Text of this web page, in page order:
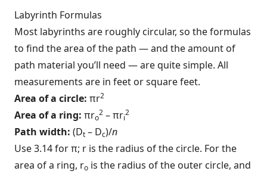
Labyrinth Formulas
Most labyrinths are roughly circular, so the formulas
to find the area of the path — and the amount of
path material you’ll need — are quite simple. All
measurements are in feet or square feet.
Area of a circle: πr2
Area of a ring: πro
2 – πri
2
Path width: (Dt – Dc)/n
Use 3.14 for π; r is the radius of the circle. For the
area of a ring, ro is the radius of the outer circle, and